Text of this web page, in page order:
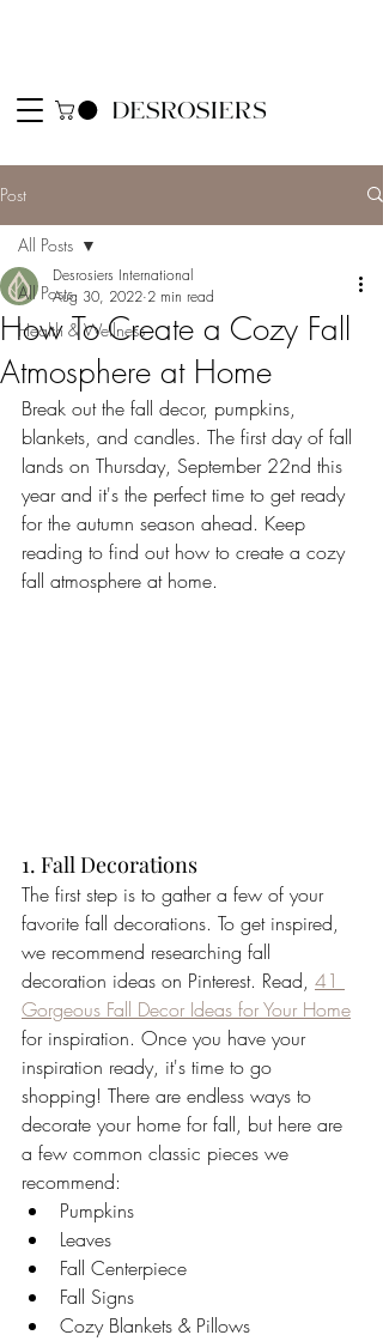
Post
All Posts
Health & Wellness
All Posts
How To Create a Cozy Fall
Atmosphere at Home
Desrosiers International
Aug 30, 2022 2 min read
Break out the fall decor, pumpkins,
blankets, and candles. The first day of fall
lands on Thursday, September 22nd this
year and it's the perfect time to get ready
for the autumn season ahead. Keep
reading to find out how to create a cozy
fall atmosphere at home.
1. Fall Decorations
The first step is to gather a few of your
favorite fall decorations. To get inspired,
we recommend researching fall
decoration ideas on Pinterest. Read, 41
Gorgeous Fall Decor Ideas for Your Home
for inspiration. Once you have your
inspiration ready, it's time to go
shopping! There are endless ways to
decorate your home for fall, but here are
a few common classic pieces we
recommend:
Pumpkins
Leaves
Fall Centerpiece
Fall Signs
Cozy Blankets & Pillows